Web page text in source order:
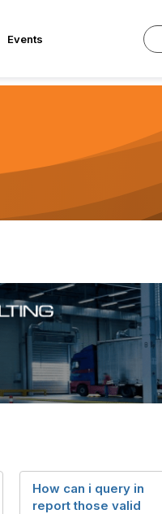
Events
How can i query in
report those valid